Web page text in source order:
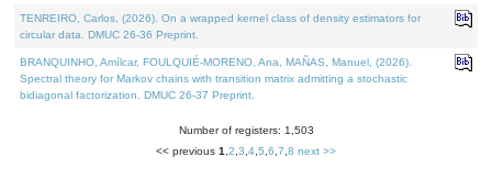
TENREIRO, Carlos, (2026). On a wrapped kernel class of density estimators for
circular data. DMUC 26-36 Preprint.
BRANQUINHO, Amílcar, FOULQUIÉ-MORENO, Ana, MAÑAS, Manuel, (2026).
Spectral theory for Markov chains with transition matrix admitting a stochastic
bidiagonal factorization. DMUC 26-37 Preprint.
Number of registers: 1,503
<< previous 1 2 3 4 5 6 7 8 next >>